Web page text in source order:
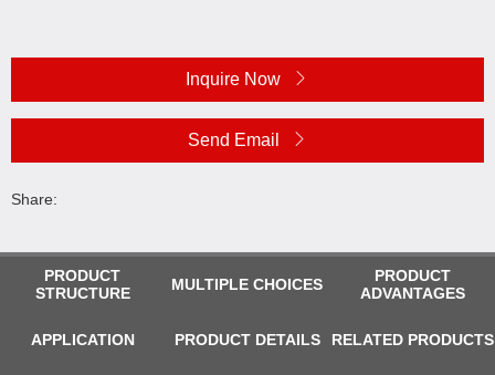
Inquire Now
Send Email
Share:
PRODUCT
STRUCTURE
MULTIPLE CHOICES
PRODUCT
ADVANTAGES
APPLICATION PRODUCT DETAILS RELATED PRODUCTS